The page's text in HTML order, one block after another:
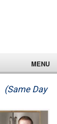
MENU
(Same Day